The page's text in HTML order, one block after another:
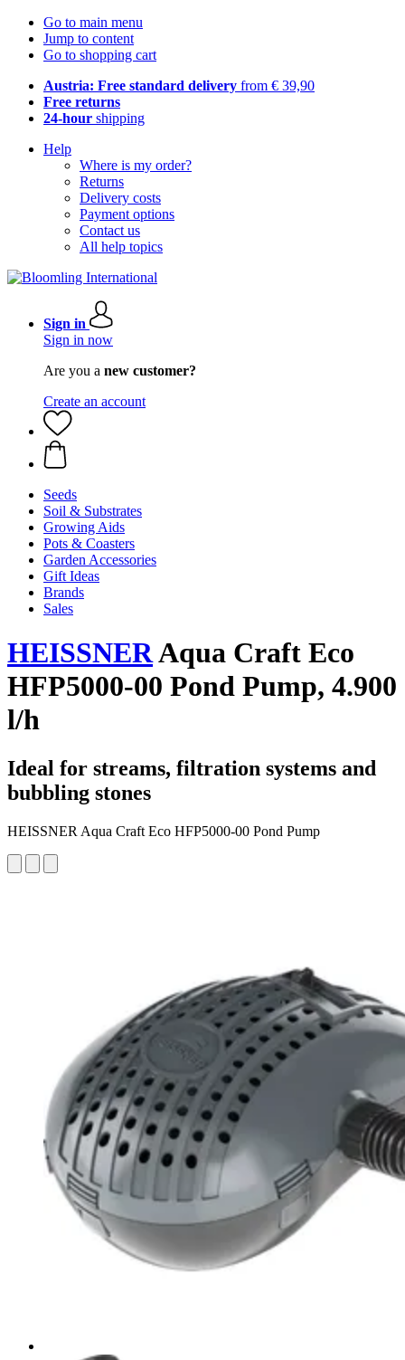
Go to main menu
Jump to content
Go to shopping cart
Austria: Free standard delivery from € 39,90
Free returns
24-hour shipping
Help
Where is my order?
Returns
Delivery costs
Payment options
Contact us
All help topics
Sign in
Sign in now
Are you a new customer?
Create an account
Seeds
Soil & Substrates
Growing Aids
Pots & Coasters
Garden Accessories
Gift Ideas
Brands
Sales
HEISSNERAqua Craft Eco
HFP5000-00 Pond Pump, 4.900
l/h
Ideal for streams, filtration systems and
bubbling stones
HEISSNER Aqua Craft Eco HFP5000-00 Pond Pump